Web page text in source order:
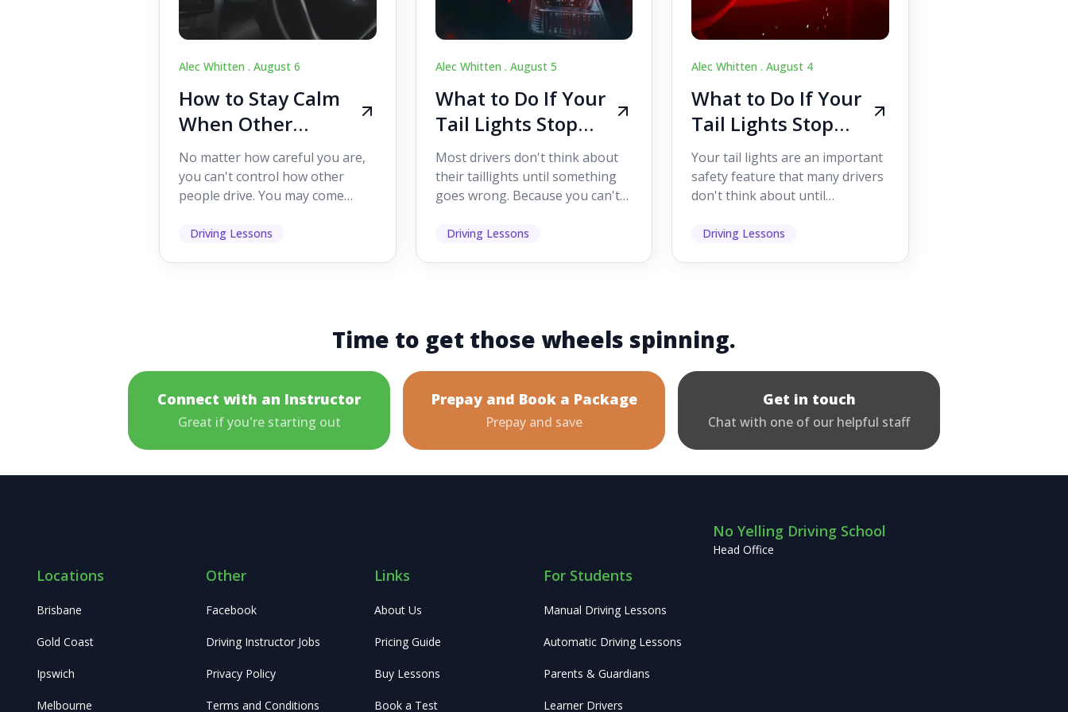
Alec Whitten . August 6
How to Stay Calm
When Other
Drivers Make
Mistakes
No matter how careful you are,
you can't control how other
people drive. You may come
lanes without indicating, f...
Driving Lessons
Alec Whitten . August 5
What to Do If Your
Tail Lights Stop
Working While
Driving
Most drivers don't think about
their taillights until something
goes wrong. Because you can't
it's easy to as...
Driving Lessons
Alec Whitten .August 4
What to Do If Your
Tail Lights Stop
Working While
Driving
Your tail lights are an important
safety feature that many drivers
don't think about until
help other road users ...
Driving Lessons
Time to get those wheels spinning.
Connect with an Instructor
Great if you're starting out
Prepay and Book a Package
Prepay and save
Get in touch
Chat with one of our helpful staff
Locations
Brisbane
Gold Coast
Ipswich
Melbourne
Other
Facebook
Driving Instructor Jobs
Privacy Policy
Terms and Conditions
Links
About Us
Pricing Guide
Buy Lessons
Book a Test
For Students
Manual Driving Lessons
Automatic Driving Lessons
Parents & Guardians
Learner Drivers
No Yelling Driving School
Head Office